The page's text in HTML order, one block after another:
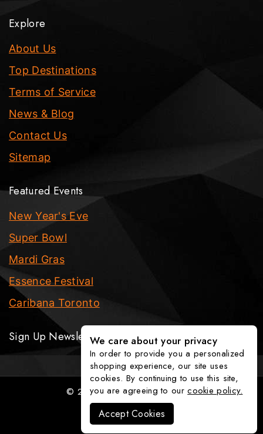
Explore
About Us
Top Destinations
Terms of Service
News & Blog
Contact Us
Sitemap
Featured Events
New Year's Eve
Super Bowl
Mardi Gras
Essence Festival
Caribana Toronto
Sign Up Newsletter
© 2026 The Party Fixx Company
We care about your privacy
In order to provide you a personalized
shopping experience, our site uses
cookies. By continuing to use this site,
you are agreeing to ourcookie policy.
Accept Cookies